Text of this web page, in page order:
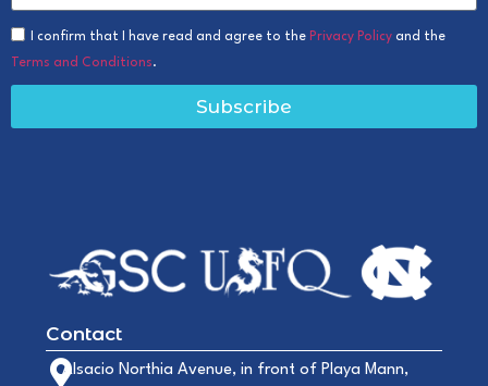
I confirm that I have read and agree to the Privacy Policy and the
Terms and Conditions.
Subscribe
Contact
Alsacio Northia Avenue, in front of Playa Mann,